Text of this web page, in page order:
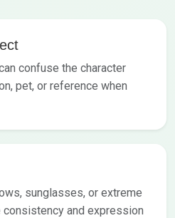
confuse the character
pet, or reference when
sunglasses, or extreme
and expression